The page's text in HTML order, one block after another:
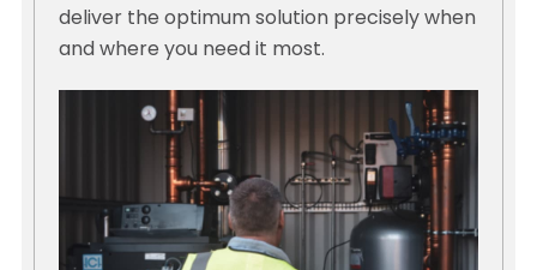
deliver the optimum solution precisely when
and where you need it most.